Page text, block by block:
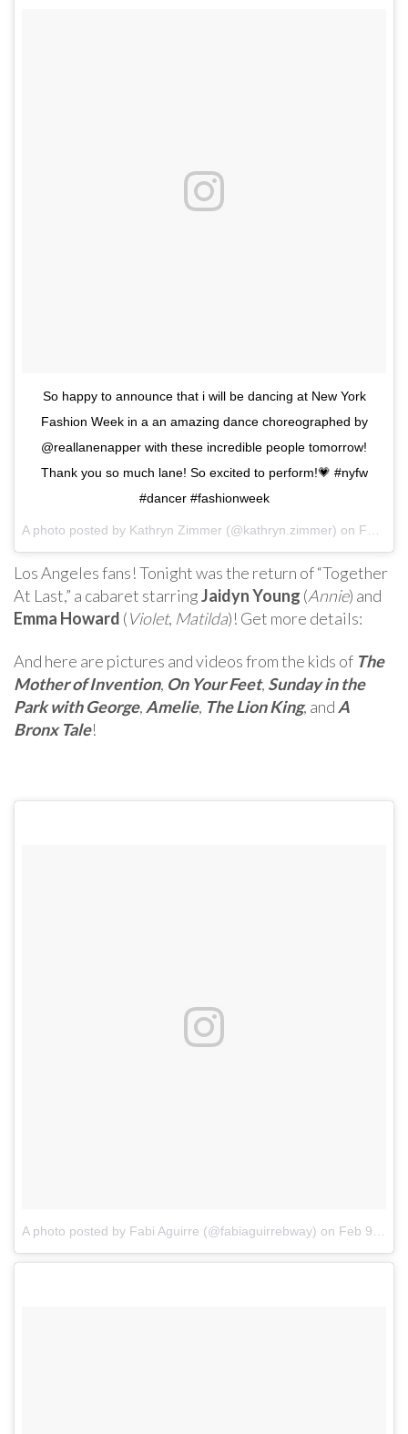
So happy to announce that i will be dancing at New York
Fashion Week in a an amazing dance choreographed by
@reallanenapper with these incredible people tomorrow!
Thank you so much lane! So excited to perform!💗 #nyfw
#dancer #fashionweek
A photo posted by Kathryn Zimmer (@kathryn.zimmer) on Feb 9, 2017 at 7:44pm PST
Los Angeles fans! Tonight was the return of “Together
At Last,” a cabaret starringJaidyn Young (Annie) and
Emma Howard (Violet, Matilda)! Get more details:
And here are pictures and videos from the kids of The
Mother of Invention, On Your Feet, Sunday in the
Park with George, Amelie, The Lion King, and A
Bronx Tale!
A photo posted by Fabi Aguirre (@fabiaguirrebway) on Feb 9, 2017 at 8:43am PST